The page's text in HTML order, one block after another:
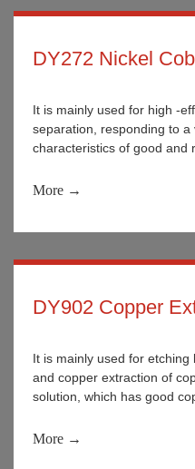
DY272 Nickel
It is mainly used for high -
separation, responding to
characteristics of good and
metal ions in wet metallurgy.
More →
DY902 Copper
It is mainly used for
and copper extraction of
solution, which has good
More →